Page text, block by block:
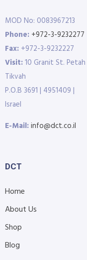
MOD No: 0083967213
Phone: +972-3-9232277
Fax: +972-3-9232227
Visit:10 Granit St. Petah
Tikvah
P.O.B 3691 | 4951409 |
Israel
E-Mail:info@dct.co.il
DCT
Home
About Us
Shop
Blog